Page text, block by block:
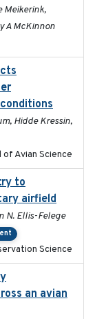
Meikerink,
A McKinnon
Hidde Kressin,
Avian Science
to
airfield
N. Ellis-Felege
Science
an avian